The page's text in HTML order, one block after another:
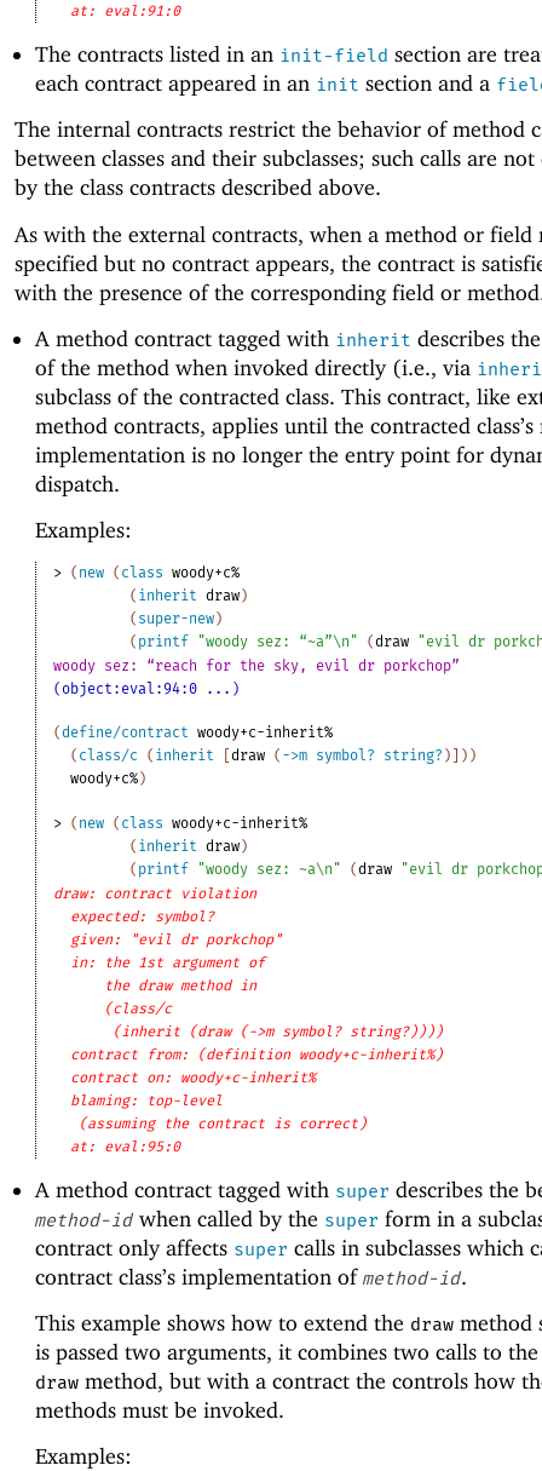
at: eval:91:0
The contracts listed in an init-field section are
each contract appeared in an init section and a
The internal contracts restrict the behavior of method
between classes and their subclasses; such calls are
by the class contracts described above.
As with the external contracts, when a method or field
specified but no contract appears, the contract is
with the presence of the corresponding field or
A method contract tagged with inherit describes
of the method when invoked directly (i.e., via
subclass of the contracted class. This contract, like
method contracts, applies until the contracted class’s
implementation is no longer the entry point for
dispatch.
Examples:
> ( new ( class woody+c%
( inherit draw )
( super-new )
( printf "woody sez: “~a”\n" (draw
"evil dr
woody sez: “reach for the sky, evil dr porkchop”
(object:eval:94:0 ...)
(define/contract woody+c-inherit%
( class/c ( inherit [draw ( ->m symbol? string? ) ) )
woody+c% )
> ( new ( class woody+c-inherit%
( inherit draw )
( printf "woody sez: ~a\n" (draw
"evil dr
draw: contract violation
expected: symbol?
given: "evil dr porkchop"
in: the 1st argument of
the draw method in
(class/c
(inherit (draw (->m symbol? string?))))
contract from: (definition woody+c-inherit%)
contract on: woody+c-inherit%
blaming: top-level
(assuming the contract is correct)
at: eval:95:0
A method contract tagged with super describes the
method-idwhen called by the super form in a
contract only affects super calls in subclasses which
contract class’s implementation of method-id.
This example shows how to extend the drawmethod
is passed two arguments, it combines two calls to
drawmethod, but with a contract the controls how
methods must be invoked.
Examples: